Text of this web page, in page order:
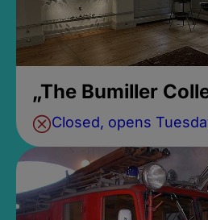
„The Bumiller
Closed, opens